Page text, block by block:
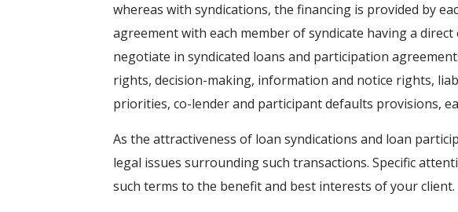
whereas with syndications, the financing is provided by
agreement with each member of syndicate having a
negotiate in syndicated loans and participation
rights, decision-making, information and notice rights,
priorities, co-lender and participant defaults provisions,
As the attractiveness of loan syndications and loan
legal issues surrounding such transactions. Specific
such terms to the benefit and best interests of your client.